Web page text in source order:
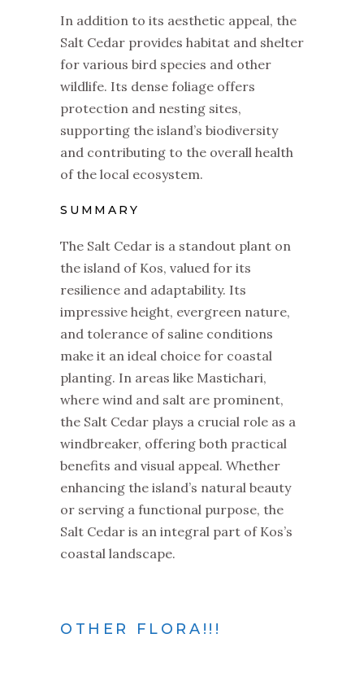
In addition to its aesthetic appeal, the
Salt Cedar provides habitat and shelter
for various bird species and other
wildlife. Its dense foliage offers
protection and nesting sites,
supporting the island’s biodiversity
and contributing to the overall health
of the local ecosystem.
SUMMARY
The Salt Cedar is a standout plant on
the island of Kos, valued for its
resilience and adaptability. Its
impressive height, evergreen nature,
and tolerance of saline conditions
make it an ideal choice for coastal
planting. In areas like Mastichari,
where wind and salt are prominent,
the Salt Cedar plays a crucial role as a
windbreaker, offering both practical
benefits and visual appeal. Whether
enhancing the island’s natural beauty
or serving a functional purpose, the
Salt Cedar is an integral part of Kos’s
coastal landscape.
OTHER FLORA!!!